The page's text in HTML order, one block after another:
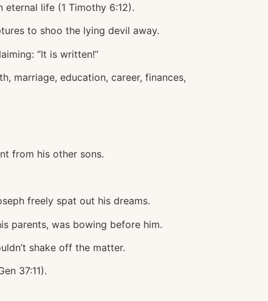
life (1 Timothy 6:12).
to shoo the lying devil away.
“It is written!”
marriage, education, career, finances,
from his other sons.
freely spat out his dreams.
parents, was bowing before him.
shake off the matter.
37:11).